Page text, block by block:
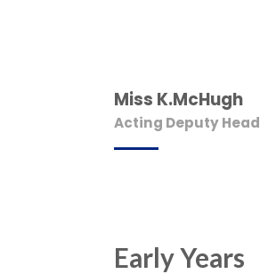
Miss K.McHugh
Acting Deputy Head
Early Years